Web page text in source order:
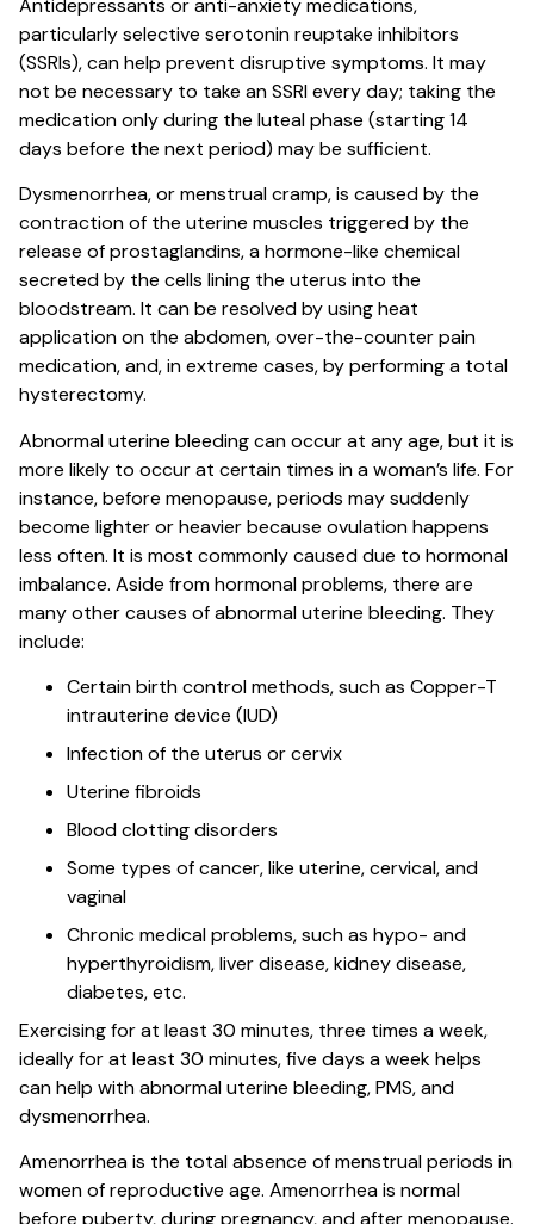
Antidepressants or anti-anxiety medications,
particularly selective serotonin reuptake inhibitors
(SSRIs), can help prevent disruptive symptoms. It may
not be necessary to take an SSRI every day; taking the
medication only during the luteal phase (starting 14
days before the next period) may be sufficient.
Dysmenorrhea, or menstrual cramp, is caused by the
contraction of the uterine muscles triggered by the
release of prostaglandins, a hormone-like chemical
secreted by the cells lining the uterus into the
bloodstream. It can be resolved by using heat
application on the abdomen, over-the-counter pain
medication, and, in extreme cases, by performing a total
hysterectomy.
Abnormal uterine bleeding can occur at any age, but it is
more likely to occur at certain times in a woman’s life. For
instance, before menopause, periods may suddenly
become lighter or heavier because ovulation happens
less often. It is most commonly caused due to hormonal
imbalance. Aside from hormonal problems, there are
many other causes of abnormal uterine bleeding. They
include:
Certain birth control methods, such as Copper-T
intrauterine device (IUD)
Infection of the uterus or cervix
Uterine fibroids
Blood clotting disorders
Some types of cancer, like uterine, cervical, and
vaginal
Chronic medical problems, such as hypo- and
hyperthyroidism, liver disease, kidney disease,
diabetes, etc.
Exercising for at least 30 minutes, three times a week,
ideally for at least 30 minutes, five days a week helps
can help with abnormal uterine bleeding, PMS, and
dysmenorrhea.
Amenorrhea is the total absence of menstrual periods in
women of reproductive age. Amenorrhea is normal
before puberty, during pregnancy, and after menopause.